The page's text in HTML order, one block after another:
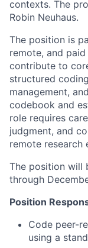
contexts. The
Robin Neuhaus.
The position is
remote, and
contribute to
structured
management,
codebook and
role requires
judgment, and
remote research
The position will
through
Position
Code peer-
using a